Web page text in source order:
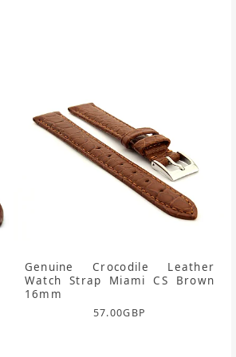
Genuine Crocodile Leather
Watch Strap Miami CS Brown
16mm
57.00GBP